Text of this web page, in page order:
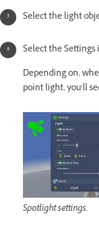
Select the light
Select the
Depending on,
point light, you’ll
Spotlight settings.